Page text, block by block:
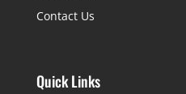
Contact Us
Quick Links